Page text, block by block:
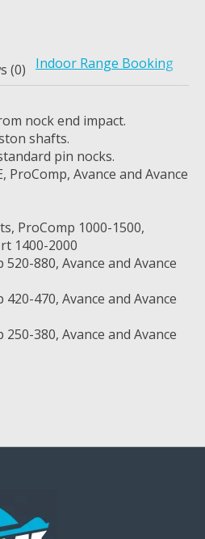
(0) Indoor Range Booking
nock end impact.
shafts.
pin nocks.
ProComp, Avance and Avance
ProComp 1000-1500,
1400-2000
880, Avance and Avance
470, Avance and Avance
380, Avance and Avance